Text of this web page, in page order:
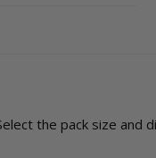
the pack size